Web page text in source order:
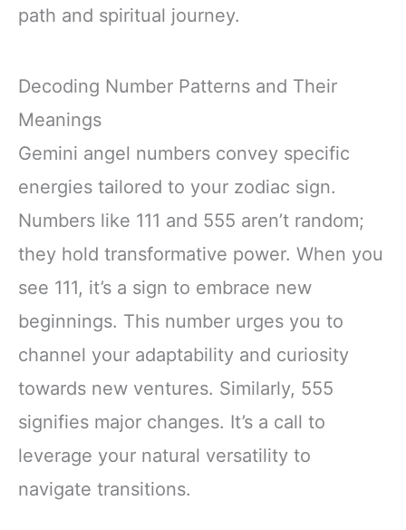
path and spiritual journey.
Decoding Number Patterns and Their
Meanings
Gemini angel numbers convey specific
energies tailored to your zodiac sign.
Numbers like 111 and 555 aren’t random;
they hold transformative power. When you
see 111, it’s a sign to embrace new
beginnings. This number urges you to
channel your adaptability and curiosity
towards new ventures. Similarly, 555
signifies major changes. It’s a call to
leverage your natural versatility to
navigate transitions.